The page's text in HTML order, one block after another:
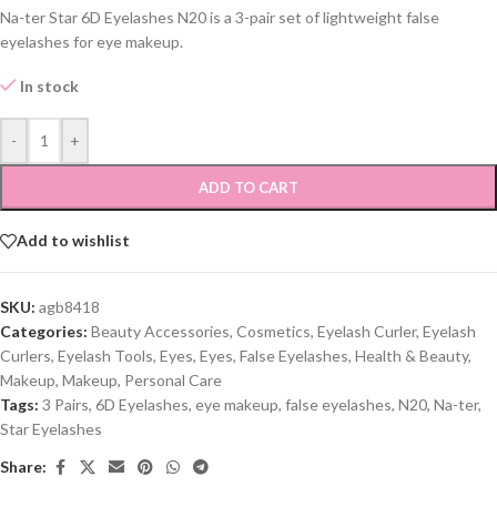
Na-ter Star 6D Eyelashes N20 is a 3-pair set of lightweight false
eyelashes for eye makeup.
In stock
- +
ADD TO CART
Add to wishlist
SKU: agb8418
Categories: Beauty Accessories, Cosmetics, Eyelash Curler, Eyelash
Curlers, Eyelash Tools, Eyes, Eyes, False Eyelashes, Health & Beauty,
Makeup, Makeup, Personal Care
Tags: 3 Pairs, 6D Eyelashes, eye makeup, false eyelashes, N20, Na-ter,
Star Eyelashes
Share: